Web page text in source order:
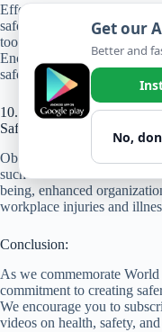
Effective strategies for
safety demonstrations,
toolbox talks, and
Encouraging open
safety.
10. What are the long-term
Safety Day?
Observing World Health
such as reduced accident
being, enhanced
workplace injuries and
Conclusion:
As we commemorate
commitment to creating
We encourage you to
videos on health, safety,
Get our
Better and
No,